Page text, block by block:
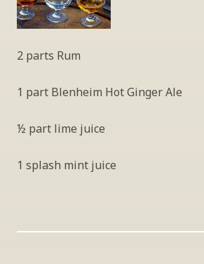
2 parts Rum
1 part Blenheim Hot Ginger Ale
½ part lime juice
1 splash mint juice